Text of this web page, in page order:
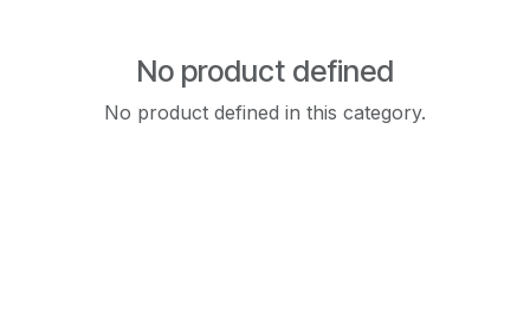
No product defined
No product defined in this category.